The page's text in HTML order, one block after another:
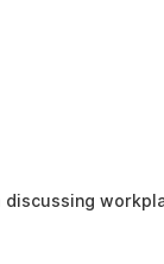
discussing